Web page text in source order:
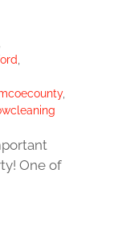
,
One of